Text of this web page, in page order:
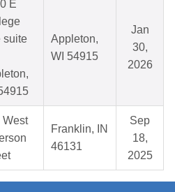
E
suite
Appleton,
WI 54915
Jan
30,
2026
West
Franklin, IN
46131
Sep
18,
2025